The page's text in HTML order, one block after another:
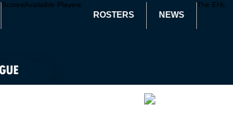
ScoresAvailaible Players
ROSTERS NEWS
The EHL